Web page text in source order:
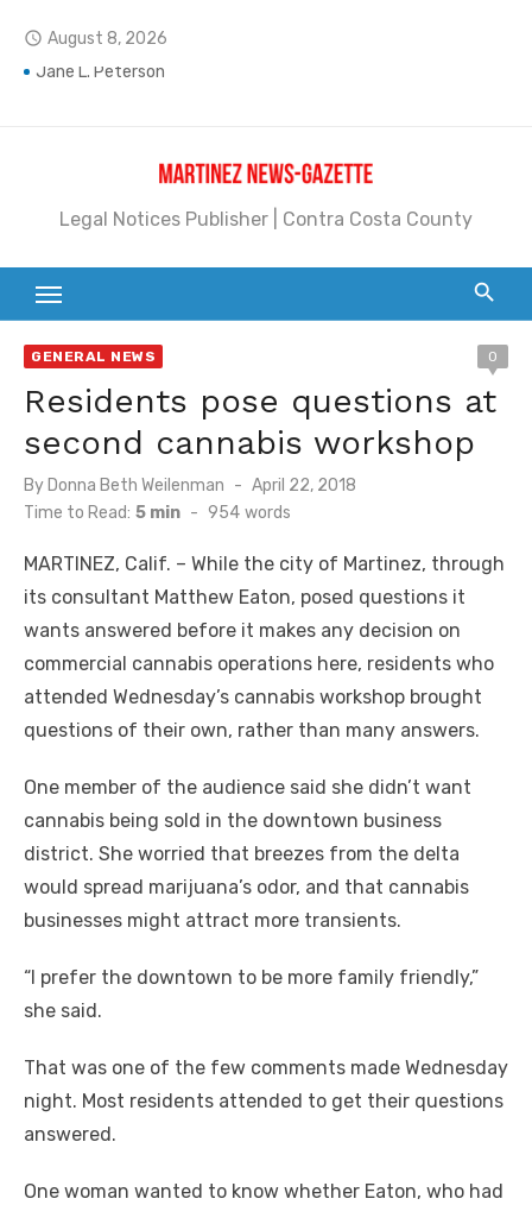
content
access_time August 8, 2026
Jane L. Peterson
Pete Emmons and Small Town With a Big Heart
Geraldine (Geri) Keary
BottleRock Napa Valley Announces the 2026 Williams Sonoma Culinary Stage Lineup
Alhambra blanks Arroyo 7-0
Barbara Jean Kapsalis
Legal Notices Publisher | Contra Costa County
GENERAL NEWS 0
Residents pose questions at
second cannabis workshop
By Donna Beth Weilenman
Posted
on
April 22, 2018
Time to Read: 5 min - 954 words
MARTINEZ, Calif. – While the city of Martinez, through
its consultant Matthew Eaton, posed questions it
wants answered before it makes any decision on
commercial cannabis operations here, residents who
attended Wednesday’s cannabis workshop brought
questions of their own, rather than many answers.
One member of the audience said she didn’t want
cannabis being sold in the downtown business
district. She worried that breezes from the delta
would spread marijuana’s odor, and that cannabis
businesses might attract more transients.
“I prefer the downtown to be more family friendly,”
she said.
That was one of the few comments made Wednesday
night. Most residents attended to get their questions
answered.
One woman wanted to know whether Eaton, who had